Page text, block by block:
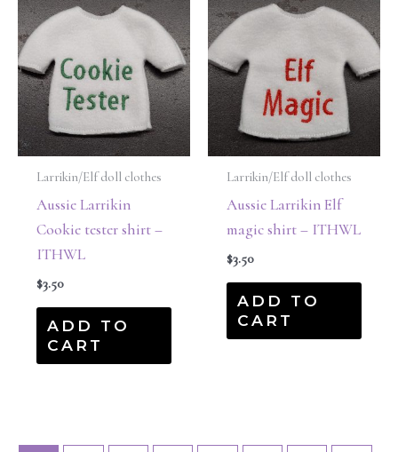
Larrikin/Elf doll clothes
Aussie Larrikin
Cookie tester shirt –
ITHWL
$3.50
ADD TO
CART
Larrikin/Elf doll clothes
Aussie Larrikin Elf
magic shirt – ITHWL
$3.50
ADD TO
CART